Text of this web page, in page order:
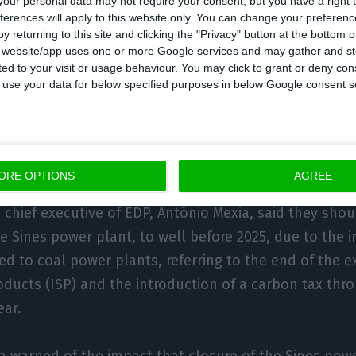
will apply to this website only. You can change your
returning to this site and clicking the "Privacy" button at the bottom
app uses one or more Google services and may gather and
to your visit or usage behaviour. You may click to grant or deny
your data for below specified purposes in below Google consent
OPTIONS AGREE
location.
green hydrogen, the source said, is still in a
The H2Sines project, as it is public, was born in this
– to assess the feasibility of creating a value chain
consumption and export to northern Europe.
executive of EDP, António Mexia, said they
Sines power plant, to well before 2025, due to the
to coal power plants, referring to the end of the
(ISP) and the introduction of a carbon tax